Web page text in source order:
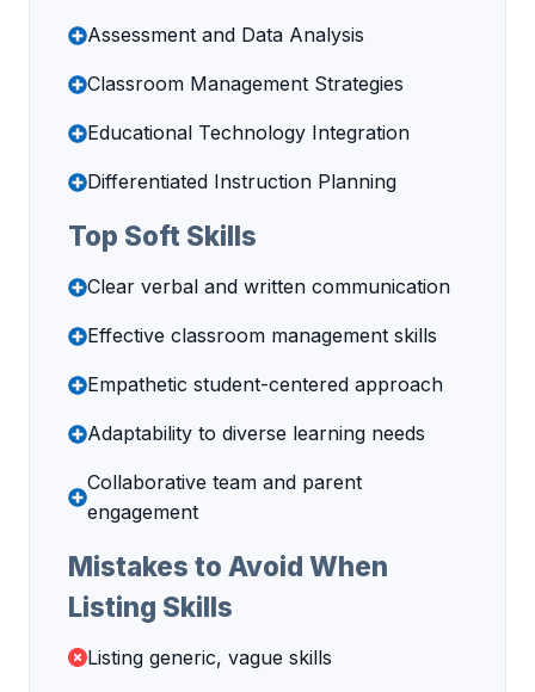
Assessment and Data Analysis
Classroom Management Strategies
Educational Technology Integration
Differentiated Instruction Planning
Top Soft Skills
Clear verbal and written communication
Effective classroom management skills
Empathetic student-centered approach
Adaptability to diverse learning needs
Collaborative team and parent
engagement
Mistakes to Avoid When
Listing Skills
Listing generic, vague skills